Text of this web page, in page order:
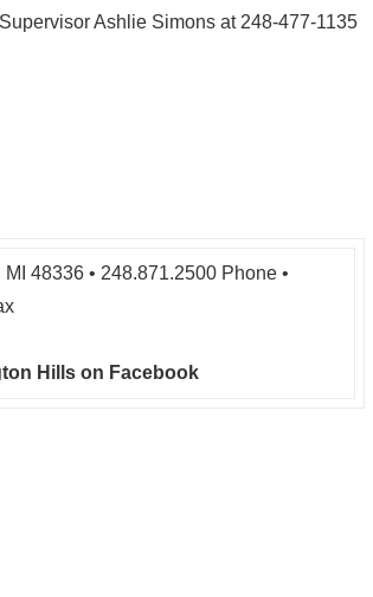
Ashlie Simons at 248-477-1135
48336 • 248.871.2500 Phone •
Hills on Facebook